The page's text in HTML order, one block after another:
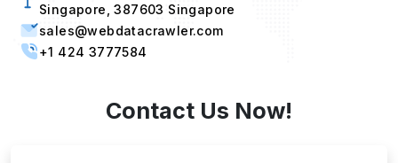
540 Sims Avenue, #03-05, Sims Avenue Centre
Singapore, 387603 Singapore
sales@webdatacrawler.com